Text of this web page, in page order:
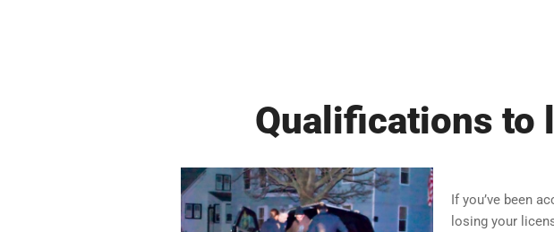
Qualifications to
If you’ve been
losing your